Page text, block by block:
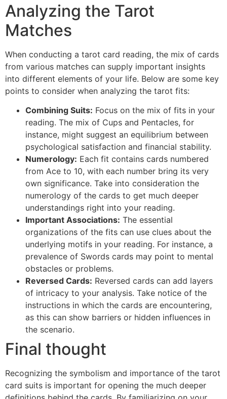
Analyzing the Tarot
Matches
When conducting a tarot card reading, the mix of cards
from various matches can supply important insights
into different elements of your life. Below are some key
points to consider when analyzing the tarot fits:
Combining Suits: Focus on the mix of fits in your
reading. The mix of Cups and Pentacles, for
instance, might suggest an equilibrium between
psychological satisfaction and financial stability.
Numerology: Each fit contains cards numbered
from Ace to 10, with each number bring its very
own significance. Take into consideration the
numerology of the cards to get much deeper
understandings right into your reading.
Important Associations: The essential
organizations of the fits can use clues about the
underlying motifs in your reading. For instance, a
prevalence of Swords cards may point to mental
obstacles or problems.
Reversed Cards: Reversed cards can add layers
of intricacy to your analysis. Take notice of the
instructions in which the cards are encountering,
as this can show barriers or hidden influences in
the scenario.
Final thought
Recognizing the symbolism and importance of the tarot
card suits is important for opening the much deeper